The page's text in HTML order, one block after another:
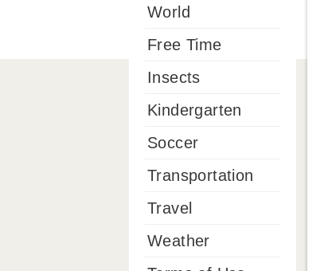
World
Free Time
Insects
Kindergarten
Soccer
Transportation
Travel
Weather